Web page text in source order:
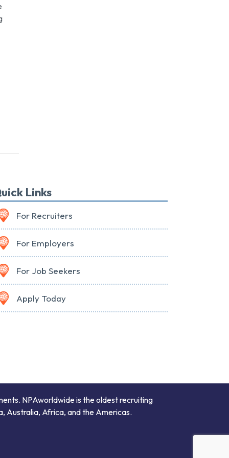
Links
For Recruiters
For Employers
For Job Seekers
Apply Today
NPAworldwide is the oldest recruiting
Australia, Africa, and the Americas.